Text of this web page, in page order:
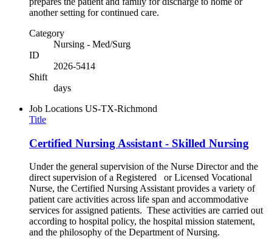
another setting for continued care.
Category
Nursing - Med/Surg
ID
2026-5414
Shift
days
Job Locations US-TX-Richmond
Title
Certified Nursing Assistant - Skilled Nursing
Under the general supervision of the Nurse Director and the
direct supervision of a Registered or Licensed Vocational
Nurse, the Certified Nursing Assistant provides a variety of
patient care activities across life span and accommodative
services for assigned patients. These activities are carried out
according to hospital policy, the hospital mission statement,
and the philosophy of the Department of Nursing.